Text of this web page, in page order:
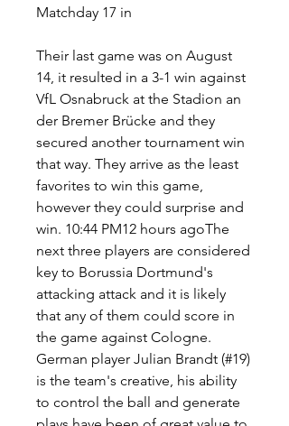
Matchday 17 in
Their last game was on August
14, it resulted in a 3-1 win against
VfL Osnabruck at the Stadion an
der Bremer Brücke and they
secured another tournament win
that way. They arrive as the least
favorites to win this game,
however they could surprise and
win. 10:44 PM12 hours agoThe
next three players are considered
key to Borussia Dortmund's
attacking attack and it is likely
that any of them could score in
the game against Cologne.
German player Julian Brandt (#19)
is the team's creative, his ability
to control the ball and generate